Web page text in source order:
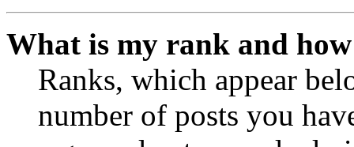
What is my rank and
Ranks, which appear
number of posts you